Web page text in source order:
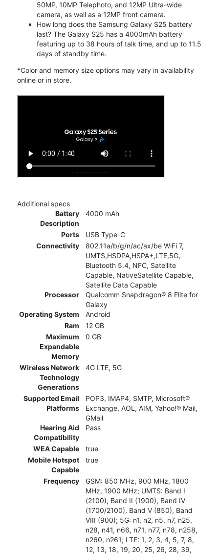
50MP, 10MP Telephoto, and 12MP Ultra-wide
camera, as well as a 12MP front camera.
How long does the Samsung Galaxy S25 battery
last? The Galaxy S25 has a 4000mAh battery
featuring up to 38 hours of talk time, and up to 11.5
days of standby time.
*Color and memory size options may vary in availability
online or in store.
Additional specs
Battery
Description
4000 mAh
Ports
USB Type-C
Connectivity
802.11a/b/g/n/ac/ax/be WiFi 7,
UMTS,HSDPA,HSPA+,LTE,5G,
Bluetooth 5.4, NFC, Satellite
Capable, NativeSatellite Capable,
Satellite Data Capable
Processor
Qualcomm Snapdragon® 8 Elite for
Galaxy
Operating System
Android
Ram
12 GB
Maximum
Expandable
Memory
0 GB
Wireless Network
Technology
Generations
4G LTE, 5G
Supported Email
Platforms
POP3, IMAP4, SMTP, Microsoft®
Exchange, AOL, AIM, Yahoo!® Mail,
GMail
Hearing Aid
Compatibility
Pass
WEA Capable
true
Mobile Hotspot
Capable
true
Frequency
GSM: 850 MHz, 900 MHz, 1800
MHz, 1900 MHz; UMTS: Band I
(2100), Band II (1900), Band IV
(1700/2100), Band V (850), Band
VIII (900); 5G: n1, n2, n5, n7, n25,
n28, n41, n66, n71, n77, n78, n258,
n260, n261; LTE: 1, 2, 3, 4, 5, 7, 8,
12, 13, 18, 19, 20, 25, 26, 28, 39,